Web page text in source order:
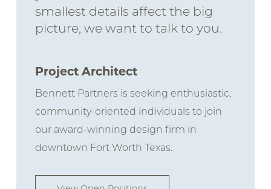
smallest details affect the big
picture, we want to talk to you.
Project Architect
Bennett Partners is seeking enthusiastic,
community-oriented individuals to join
our award-winning design firm in
downtown Fort Worth Texas.